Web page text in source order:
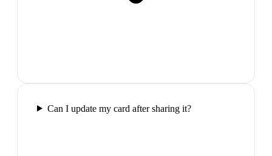
Can I update my card after sharing it?